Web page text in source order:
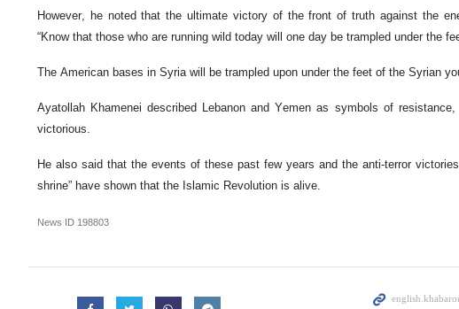
However, he noted that the ultimate victory of the front of truth against the
“Know that those who are running wild today will one day be trampled under the
The American bases in Syria will be trampled upon under the feet of the Syrian
Ayatollah Khamenei described Lebanon and Yemen as symbols of
victorious.
He also said that the events of these past few years and the anti-terror
shrine” have shown that the Islamic Revolution is alive.
News ID 198803